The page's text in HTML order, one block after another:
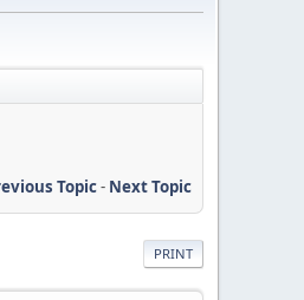
Topic- Next Topic
PRINT